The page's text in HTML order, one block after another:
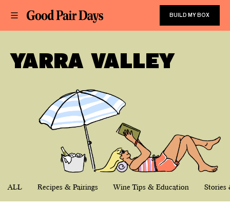
BUILD MY BOX
YARRA VALLEY
ALL Recipes & Pairings Wine Tips & Education Stories